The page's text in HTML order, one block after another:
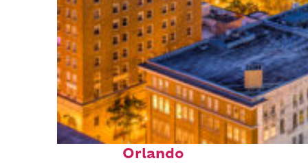
Top places to stay in
Orlando